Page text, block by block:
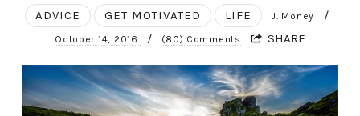
ADVICE GET MOTIVATED LIFE J. Money /
October 14, 2016 / (80) Comments SHARE